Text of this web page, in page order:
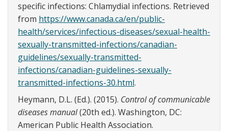
specific infections: Chlamydial infections. Retrieved
from https://www.canada.ca/en/public-
health/services/infectious-diseases/sexual-health-
sexually-transmitted-infections/canadian-
guidelines/sexually-transmitted-
infections/canadian-guidelines-sexually-
transmitted-infections-30.html.
Heymann, D.L. (Ed.). (2015). Control of communicable
diseases manual(20th ed.). Washington, DC:
American Public Health Association.